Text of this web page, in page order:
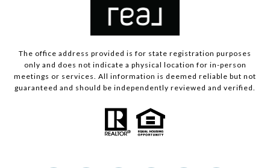
The office address provided is for state registration purposes
only and does not indicate a physical location for in-person
meetings or services. All information is deemed reliable but not
guaranteed and should be independently reviewed and verified.